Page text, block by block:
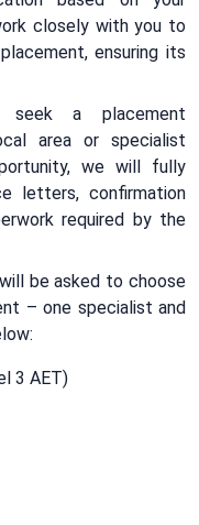
closely with you to
ensuring its
a placement
area or specialist
we will fully
letters, confirmation
required by the
be asked to choose
– one specialist and
3 AET)